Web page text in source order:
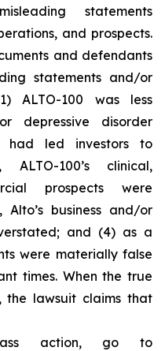
statements
and prospects.
and defendants
statements and/or
ALTO-100 was less
depressive disorder
had led investors to
100’s clinical,
prospects were
business and/or
and (4) as a
were materially false
times. When the true
the lawsuit claims that
action, go to